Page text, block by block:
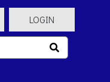
LOGIN